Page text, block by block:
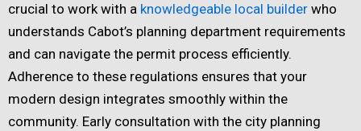
crucial to work with a knowledgeable local builder who
understands Cabot’s planning department requirements
and can navigate the permit process efficiently.
Adherence to these regulations ensures that your
modern design integrates smoothly within the
community. Early consultation with the city planning